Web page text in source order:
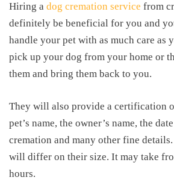
Hiring a dog cremation service from
definitely be beneficial for you and
handle your pet with as much care as
pick up your dog from your home or
them and bring them back to you.
They will also provide a certification
pet’s name, the owner’s name, the
cremation and many other fine
will differ on their size. It may take
hours.